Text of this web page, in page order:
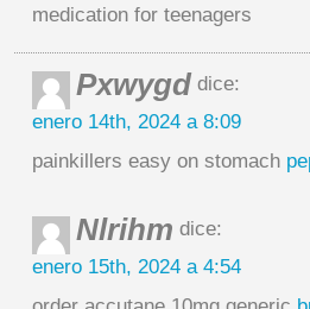
medication for teenagers
Pxwygd dice:
enero 14th, 2024 a 8:09
painkillers easy on stomach
Nlrihm dice:
enero 15th, 2024 a 4:54